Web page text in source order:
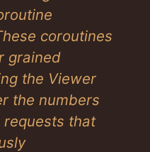
coroutines
grained
the Viewer
the numbers
requests that